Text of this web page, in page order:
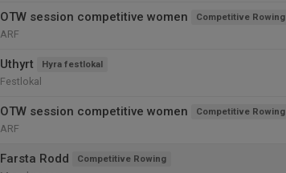
OTW session competitive women Competitive Rowing
ARF
Uthyrt Hyra festlokal
Festlokal
OTW session competitive women Competitive Rowing
ARF
Farsta Rodd Competitive Rowing